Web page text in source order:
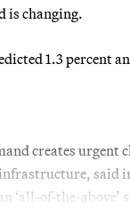
is changing.
1.3 percent
creates urgent
said
‘all-of-the-above’